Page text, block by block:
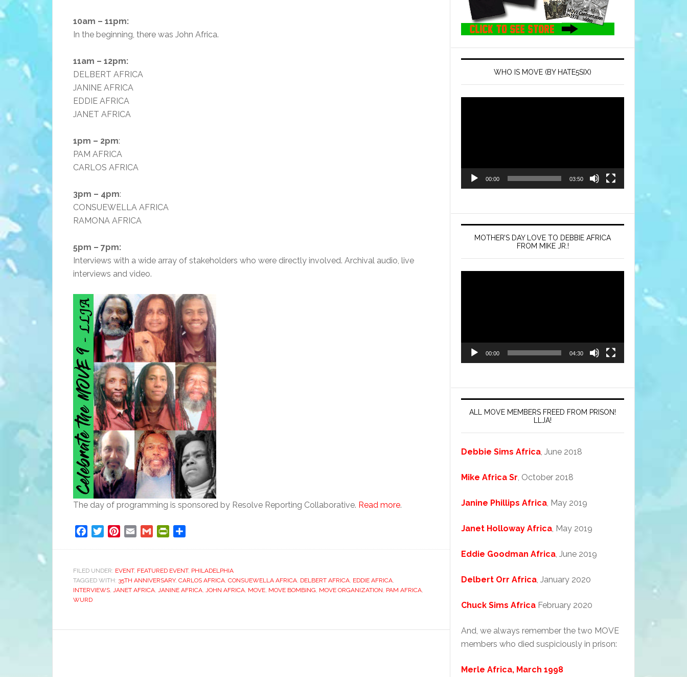
10am – 11pm:
In the beginning, there was John Africa.
11am – 12pm:
DELBERT AFRICA
JANINE AFRICA
EDDIE AFRICA
JANET AFRICA
1pm – 2pm:
PAM AFRICA
CARLOS AFRICA
3pm – 4pm:
CONSUEWELLA AFRICA
RAMONA AFRICA
5pm – 7pm:
Interviews with a wide array of stakeholders who were directly involved. Archival audio, live
interviews and video.
The day of programming is sponsored by Resolve Reporting Collaborative. Read more.
FacebookTwitterPinterest
Email Gmail PrintFriendly
FILED UNDER: EVENT, FEATURED EVENT, PHILADELPHIA
TAGGED WITH: 35TH ANNIVERSARY, CARLOS AFRICA, CONSUEWELLA AFRICA, DELBERT AFRICA, EDDIE AFRICA,
INTERVIEWS, JANET AFRICA, JANINE AFRICA, JOHN AFRICA, MOVE, MOVE BOMBING, MOVE ORGANIZATION, PAM AFRICA,
WURD
WHO IS MOVE (BY HATE5SIX)
00:00 03:50
MOTHER’S DAY LOVE TO DEBBIE AFRICA
FROM MIKE JR.!
00:00 04:30
ALL MOVE MEMBERS FREED FROM PRISON!
LLJA!
Debbie Sims Africa, June 2018
Mike Africa Sr, October 2018
Janine Phillips Africa, May 2019
Janet Holloway Africa, May 2019
Eddie Goodman Africa, June 2019
Delbert Orr Africa, January 2020
Chuck Sims Africa February 2020
And, we always remember the two MOVE
members who died suspiciously in prison:
Merle Africa, March 1998